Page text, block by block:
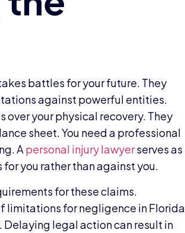
battles for your future. They
against powerful entities.
your physical recovery. They
sheet. You need a professional
A personal injury lawyerserves as
you rather than against you.
for these claims.
limitations for negligence in Florida
Delaying legal action can result in